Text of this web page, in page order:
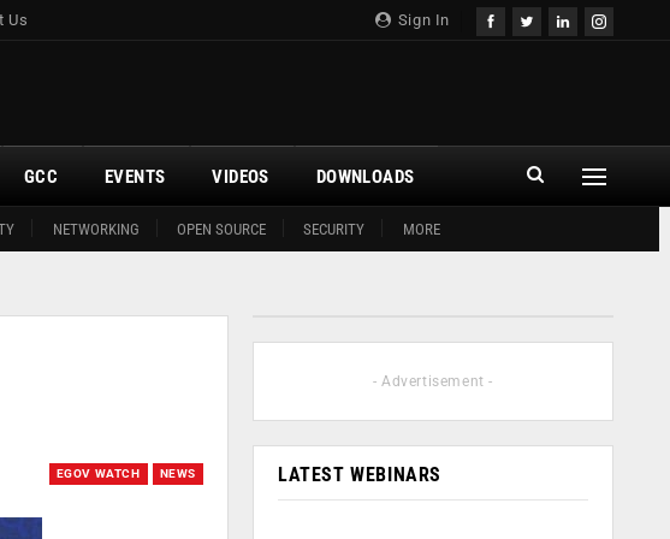
Sign In
Us
NETWORKING OPEN SOURCE SECURITY MORE
GCC EVENTS VIDEOS DOWNLOADS
EGOV WATCH NEWS
- Advertisement -
LATEST WEBINARS